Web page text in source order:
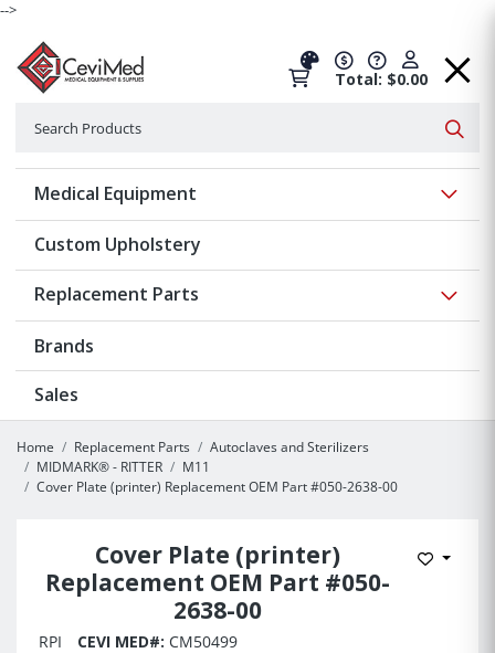
-->
Total: $0.00
Medical Equipment
Custom Upholstery
Replacement Parts
Brands
Sales
Home Replacement Parts
Autoclaves and Sterilizers
MIDMARK® - RITTER
M11
Cover Plate (printer) Replacement OEM Part #050-2638-00
Cover Plate (printer)
Replacement OEM Part #050-
2638-00
Add to
RPI CEVI MED#: CM50499